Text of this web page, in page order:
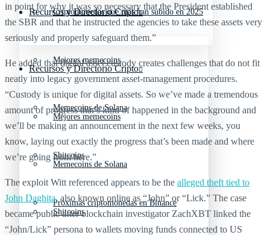
Recursos y Directorio Cripto
Mejores memecoins
Memecoins de Solana
Shitcoins
Próximas criptomonedas en Binance
Criptomonedas que más han subido en 2025
Recursos y Directorio Cripto
Mejores memecoins
Memecoins de Solana
Shitcoins
in point for why it was so necessary that the President established
the SBR and that he instructed the agencies to take these assets very
seriously and properly safeguard them.”
He added that digital asset custody creates challenges that do not fit
neatly into legacy government asset-management procedures.
“Custody is unique for digital assets. So we’ve made a tremendous
amount of progress that’s kind of happened in the background and
we’ll be making an announcement in the next few weeks, you
know, laying out exactly the progress that’s been made and where
we’re going from here.”
The exploit Witt referenced appears to be the alleged theft tied to
John Daghita, also known online as “John” or “Lick.” The case
became public after blockchain investigator ZachXBT linked the
“John/Lick” persona to wallets moving funds connected to US